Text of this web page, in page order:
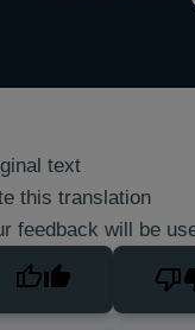
text
this translation
feedback will be